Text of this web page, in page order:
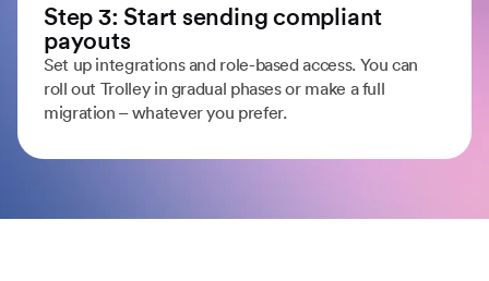
Step 3: Start sending compliant
payouts
Set up integrations and role-based access. You can
roll out Trolley in gradual phases or make a full
migration – whatever you prefer.